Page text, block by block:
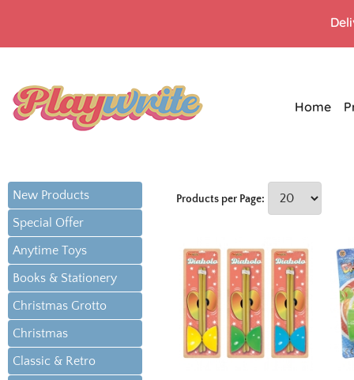
Home
New Products
Special Offer
Anytime Toys
Books & Stationery
Christmas Grotto
Christmas
Classic & Retro
Products per Page: